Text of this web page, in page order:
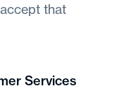
that
Services